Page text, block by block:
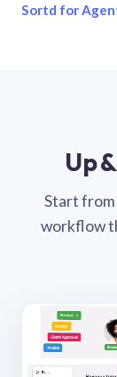
Sortd for
Up
Start from
workflow